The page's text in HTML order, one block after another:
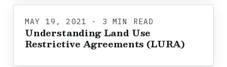
MAY 19, 2021 · 3 MIN READ
Understanding Land Use
Restrictive Agreements (LURA)